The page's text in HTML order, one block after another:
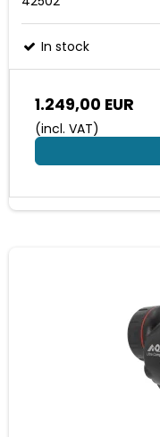
In stock
1.249,00 EUR
(incl. VAT)